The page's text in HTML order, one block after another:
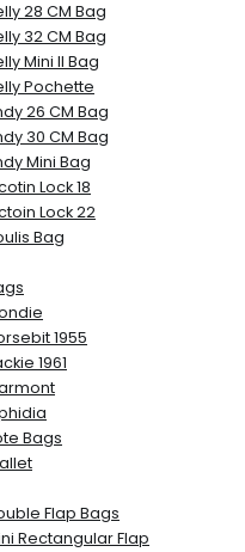
28 CM Bag
32 CM Bag
Mini II Bag
Pochette
26 CM Bag
30 CM Bag
Mini Bag
Lock 18
Lock 22
Bag
1955
1961
Bags
Flap Bags
Rectangular Flap